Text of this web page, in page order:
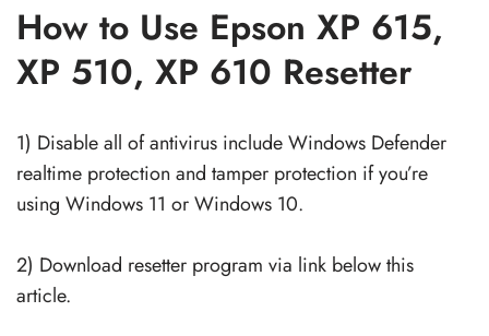
How to Use Epson XP 615,
XP 510, XP 610 Resetter
1) Disable all of antivirus include Windows Defender
realtime protection and tamper protection if you’re
using Windows 11 or Windows 10.
2) Download resetter program via link below this
article.